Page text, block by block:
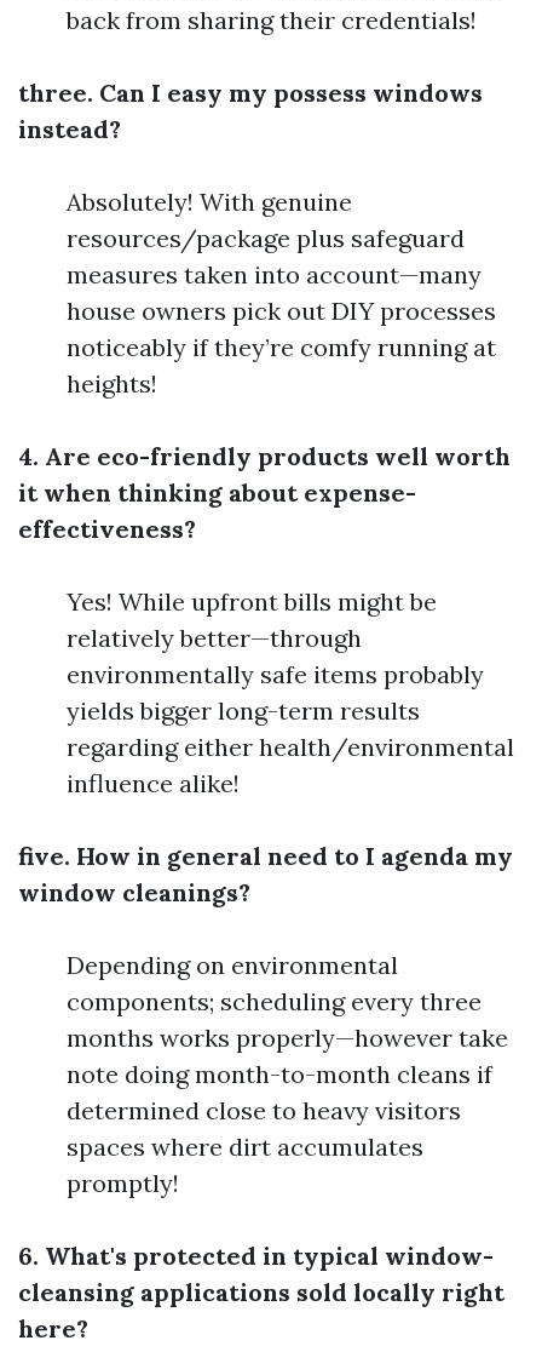
back from sharing their credentials!
three. Can I easy my possess windows
instead?
Absolutely! With genuine
resources/package plus safeguard
measures taken into account—many
house owners pick out DIY processes
noticeably if they’re comfy running at
heights!
4. Are eco-friendly products well worth
it when thinking about expense-
effectiveness?
Yes! While upfront bills might be
relatively better—through
environmentally safe items probably
yields bigger long-term results
regarding either health/environmental
influence alike!
five. How in general need to I agenda my
window cleanings?
Depending on environmental
components; scheduling every three
months works properly—however take
note doing month-to-month cleans if
determined close to heavy visitors
spaces where dirt accumulates
promptly!
6. What's protected in typical window-
cleansing applications sold locally right
here?